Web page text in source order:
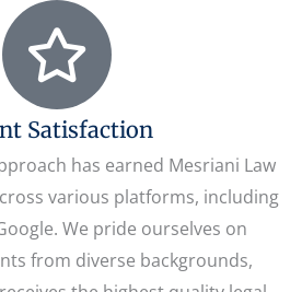
Satisfaction
has earned Mesriani Law
various platforms, including
We pride ourselves on
from diverse backgrounds,